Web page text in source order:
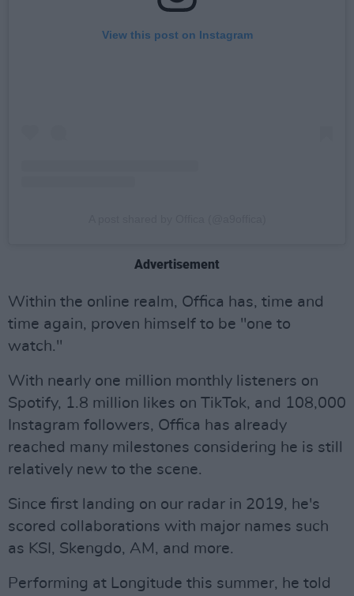
View this post on Instagram
Advertisement
Within the online realm, Offica has, time and
time again, proven himself to be "one to
watch."
With nearly one million monthly listeners on
Spotify, 1.8 million likes on TikTok, and 108,000
Instagram followers, Offica has already
reached many milestones considering he is still
relatively new to the scene.
Since first landing on our radar in 2019, he's
scored collaborations with major names such
as KSI, Skengdo, AM, and more.
Performing at Longitude this summer, he told